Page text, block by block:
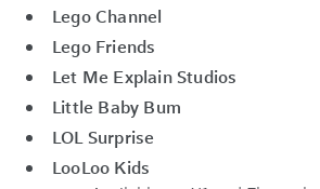
Lego Channel
Lego Friends
Let Me Explain Studios
Little Baby Bum
LOL Surprise
LooLoo Kids